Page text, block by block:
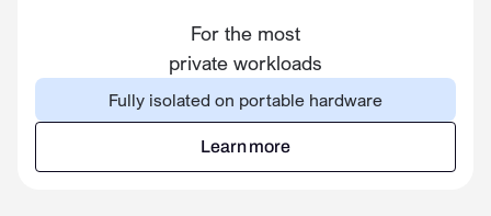
For the most
private workloads
Fully isolated on portable hardware
Learn more